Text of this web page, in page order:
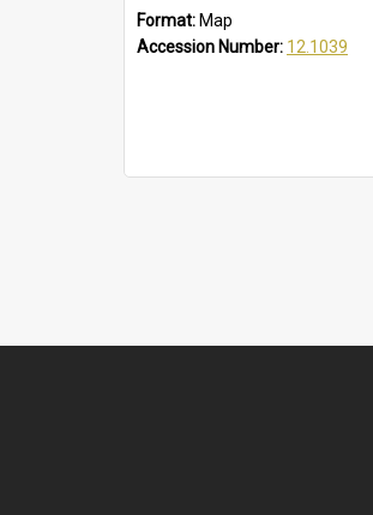
Format: Map
Accession Number: 12.1039